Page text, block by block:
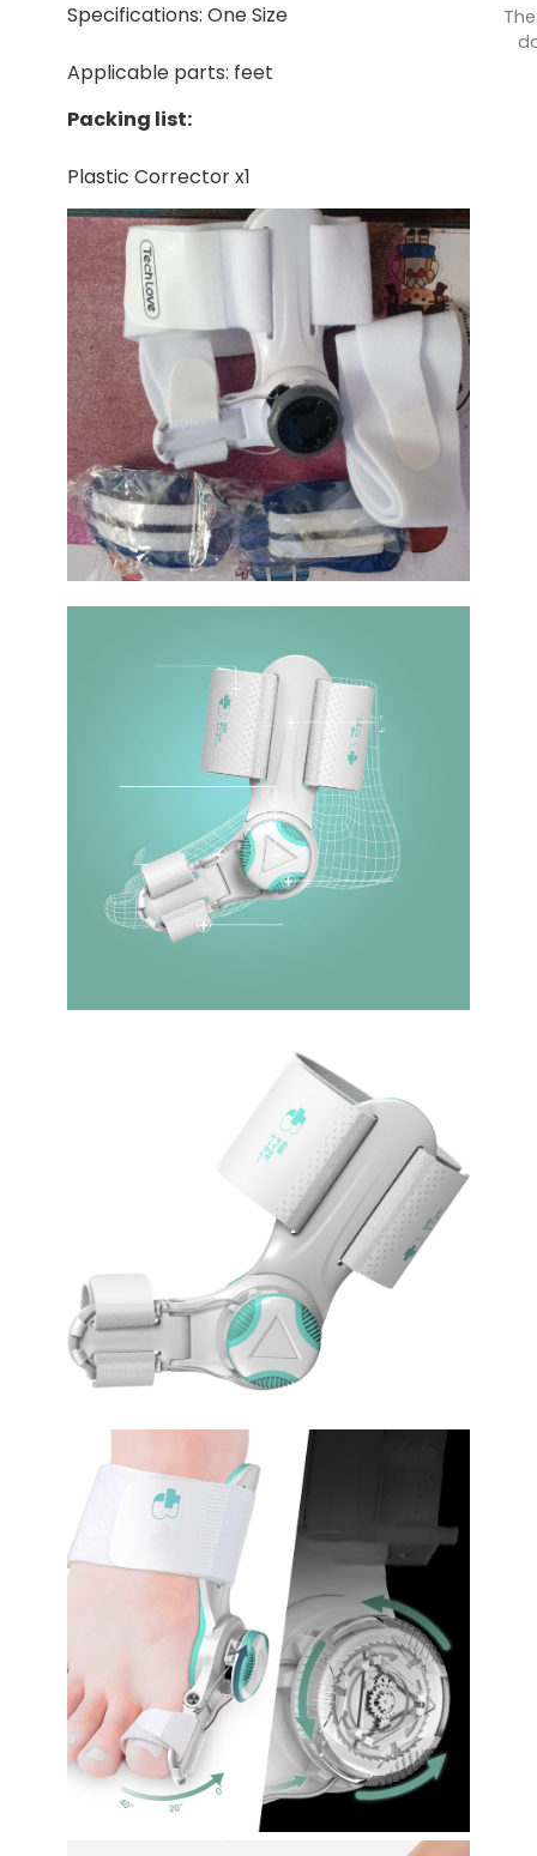
Specifications: One Size
Applicable parts: feet
Packing list:
Plastic Corrector x1